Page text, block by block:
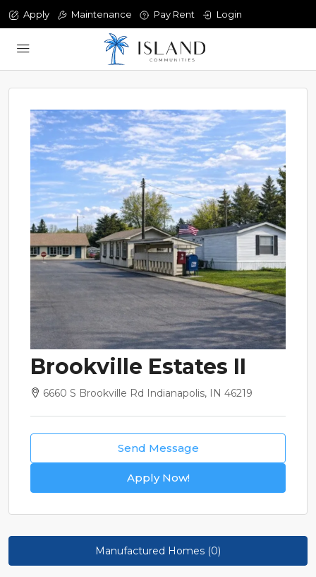
Login
Pay Rent
Maintenance
Apply
Brookville Estates II
6660 S Brookville Rd Indianapolis, IN 46219
Send Message
Apply Now!
Manufactured Homes (0)